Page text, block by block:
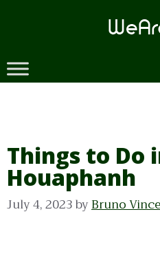
Things to Do
Houaphanh
July 4, 2023byBruno